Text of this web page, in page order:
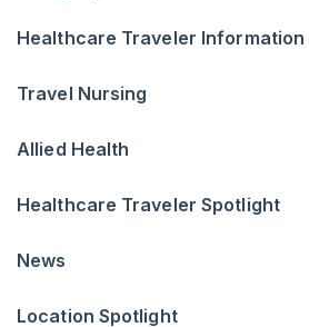
Healthcare Traveler Information
Travel Nursing
Allied Health
Healthcare Traveler Spotlight
News
Location Spotlight